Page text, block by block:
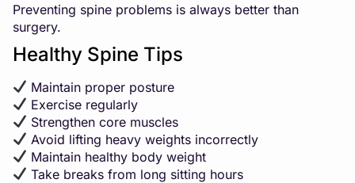
Preventing spine problems is always better than
surgery.
Healthy Spine Tips
Maintain proper posture
Exercise regularly
Strengthen core muscles
Avoid lifting heavy weights incorrectly
Maintain healthy body weight
Take breaks from long sitting hours